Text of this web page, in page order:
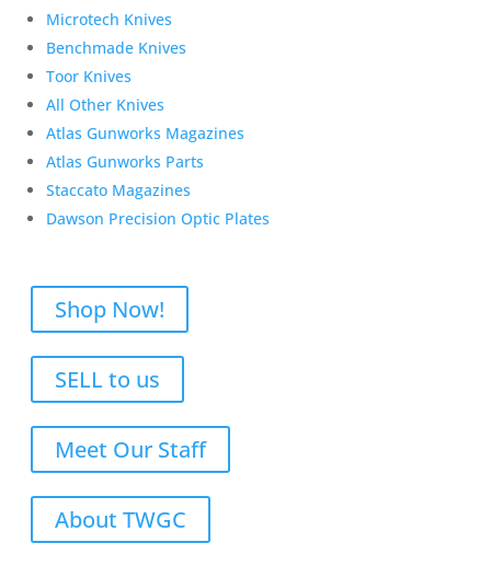
Microtech Knives
Benchmade Knives
Toor Knives
All Other Knives
Atlas Gunworks Magazines
Atlas Gunworks Parts
Staccato Magazines
Dawson Precision Optic Plates
Shop Now!
SELL to us
Meet Our Staff
About TWGC